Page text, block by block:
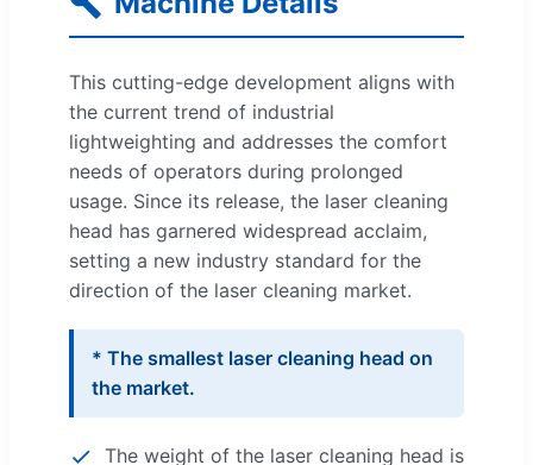
This cutting-edge development aligns with
the current trend of industrial
lightweighting and addresses the comfort
needs of operators during prolonged
usage. Since its release, the laser cleaning
head has garnered widespread acclaim,
setting a new industry standard for the
direction of the laser cleaning market.
* The smallest laser cleaning head on
the market.
The weight of the laser cleaning head is